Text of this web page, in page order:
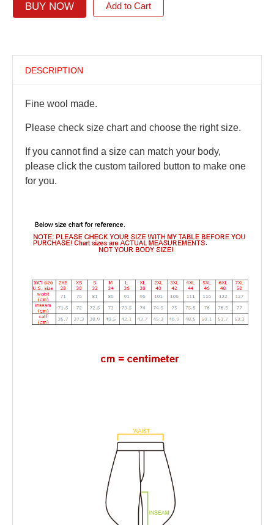
BUY NOW Add to Cart
DESCRIPTION
Fine wool made.
Please check size chart and choose the right size.
If you cannot find a size can match your body,
please click the custom tailored button to make one
for you.